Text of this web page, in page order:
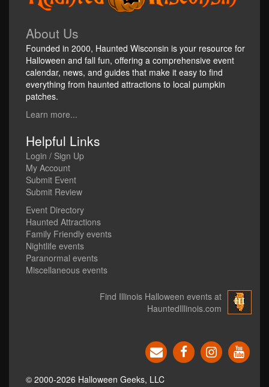
About Us
Founded in 2000, Haunted Wisconsin is your resource for
Halloween and fall fun, offering a comprehensive event
calendar, news, and guides that make it easy to find
everything from haunted attractions to local pumpkin
patches.
Learn more...
Helpful Links
Login / Sign Up
My Account
Submit Event
Submit Review
Event Directory
Haunted Attractions
Family Friendly events
Nightlife events
Paranormal events
Miscellaneous events
Find Illinois Halloween events at
HauntedIllinois.com
© 2000-2026 Halloween Geeks, LLC